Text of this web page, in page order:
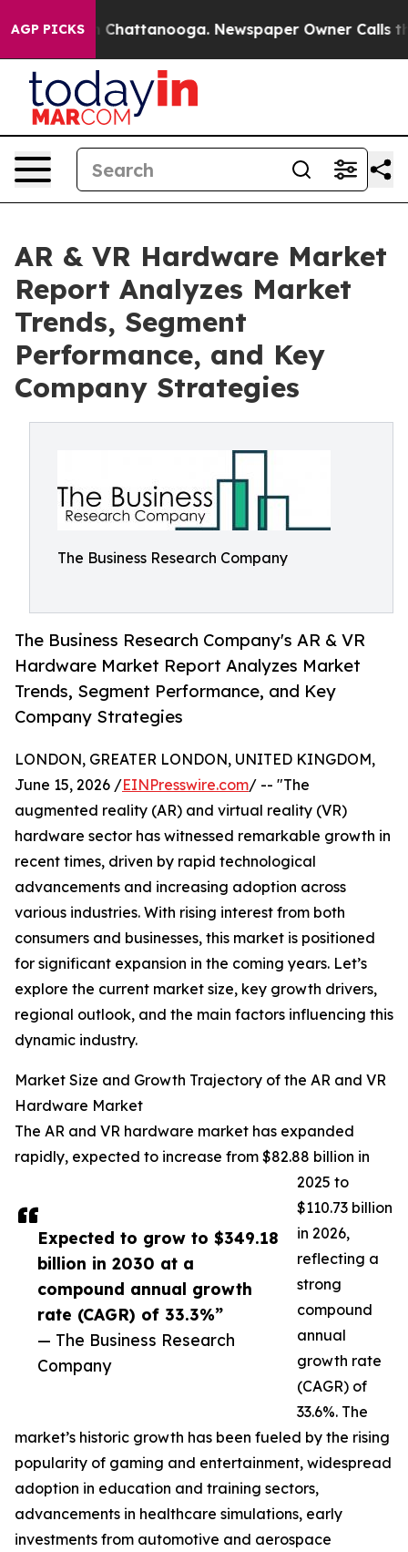
AGP PICKS
in Chattanooga. Newspaper Owner Calls the
AR & VR Hardware Market
Report Analyzes Market
Trends, Segment
Performance, and Key
Company Strategies
The Business Research Company
The Business Research Company's AR & VR
Hardware Market Report Analyzes Market
Trends, Segment Performance, and Key
Company Strategies
Expected to grow to $349.18
billion in 2030 at a
compound annual growth
rate (CAGR) of 33.3%”
— The Business Research
Company
LONDON, GREATER LONDON, UNITED KINGDOM,
June 15, 2026 /EINPresswire.com/ -- "The
augmented reality (AR) and virtual reality (VR)
hardware sector has witnessed remarkable growth in
recent times, driven by rapid technological
advancements and increasing adoption across
various industries. With rising interest from both
consumers and businesses, this market is positioned
for significant expansion in the coming years. Let’s
explore the current market size, key growth drivers,
regional outlook, and the main factors influencing this
dynamic industry.
Market Size and Growth Trajectory of the AR and VR
Hardware Market
The AR and VR hardware market has expanded
rapidly, expected to increase from $82.88 billion in
2025 to
$110.73 billion
in 2026,
reflecting a
strong
compound
annual
growth rate
(CAGR) of
33.6%. The
market’s historic growth has been fueled by the rising
popularity of gaming and entertainment, widespread
adoption in education and training sectors,
advancements in healthcare simulations, early
investments from automotive and aerospace